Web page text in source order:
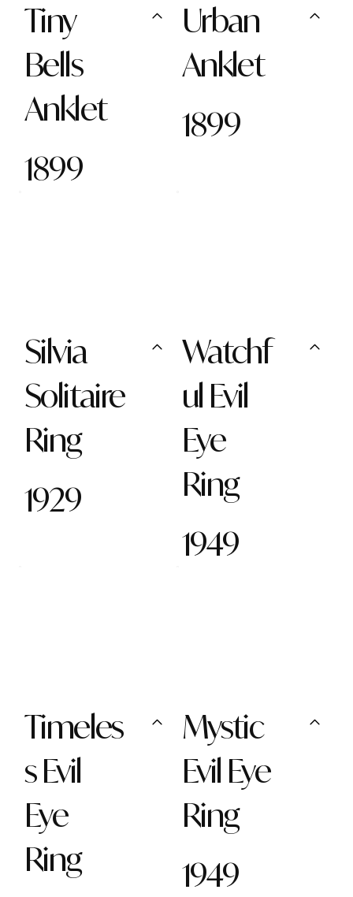
Tiny
Bells
Anklet
1899
Urban
Anklet
1899
Silvia
Solitaire
Ring
1929
Watchf
ul Evil
Eye
Ring
1949
Timeles
s Evil
Eye
Ring
Mystic
Evil Eye
Ring
1949